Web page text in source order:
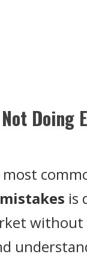
Doing
is
without